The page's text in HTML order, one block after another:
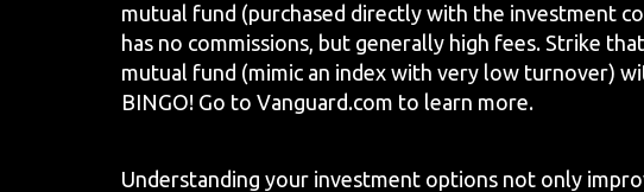
mutual fund (purchased directly with the investment
has no commissions, but generally high fees. Strike
mutual fund (mimic an index with very low turnover)
BINGO! Go to Vanguard.com to learn more.
Understanding your investment options not only